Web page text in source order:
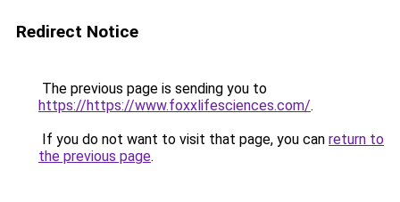
Redirect Notice
The previous page is sending you to
https://https://www.foxxlifesciences.com/.
If you do not want to visit that page, you can return to
the previous page.